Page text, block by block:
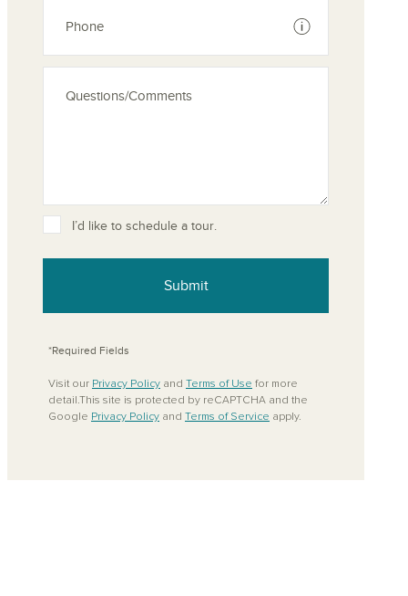
from your favorites
See disclaimer
I’d like to schedule a tour.
Submit
*Required Fields
Visit our Privacy Policy and Terms of Use for more
detail.This site is protected by reCAPTCHA and the
Google Privacy Policy and Terms of Service apply.